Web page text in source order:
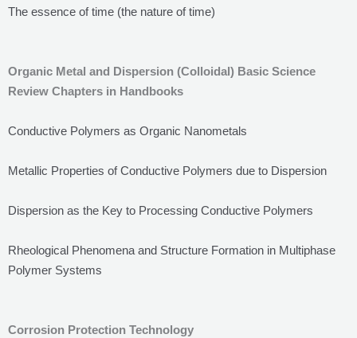
The essence of time (the nature of time)
Organic Metal and Dispersion (Colloidal) Basic Science
Review Chapters in Handbooks
Conductive Polymers as Organic Nanometals
Metallic Properties of Conductive Polymers due to Dispersion
Dispersion as the Key to Processing Conductive Polymers
Rheological Phenomena and Structure Formation in Multiphase
Polymer Systems
Corrosion Protection Technology